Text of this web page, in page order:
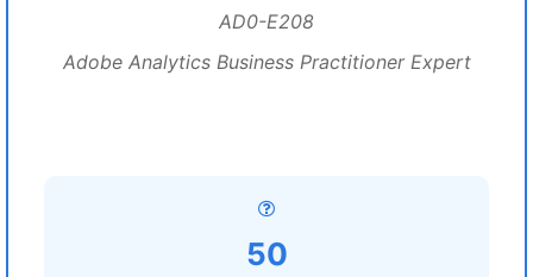
AD0-E208
Adobe Analytics Business Practitioner Expert
50